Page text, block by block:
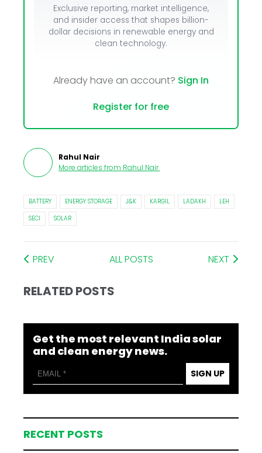
Exclusive reporting, market intelligence,
and insider access that shapes billion-
dollar decisions in renewable energy and
clean technology.
Already have an account? Sign In
Register for free
Rahul Nair
More articles from Rahul Nair.
BATTERY ENERGY STORAGE J&K KARGIL LADAKH
LEH
SECI
SOLAR
PREV ALL POSTS NEXT
RELATED POSTS
Get the most relevant India solar
and clean energy news.
SIGN UP
RECENT POSTS